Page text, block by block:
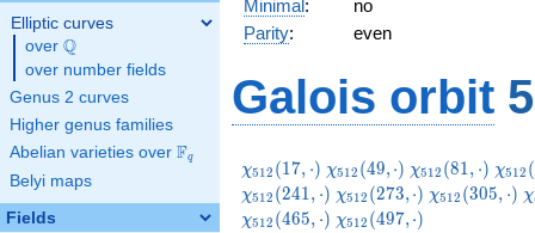
Elliptic curves
over \Q
Q
over number fields
Genus 2 curves
Higher genus families
Abelian varieties over \F_{q}
Fq
Belyi maps
Fields
Minimal:
no
Parity: even
Galois orbit
\chi_{512}
(17,\cdot)
χ512 (17, ⋅) \chi_{512}
(49,\cdot)
χ512 (49,⋅) \chi_{512}
(81,\cdot)
χ512 (81, ⋅) χ512 (
χ512 (241, ⋅) \chi_{512}
(273,\cdot)
χ512 (273,⋅) \chi_{512}
χ512 (305, ⋅) χ
χ512 (465, ⋅) \chi_{512}
χ512 (497,⋅)